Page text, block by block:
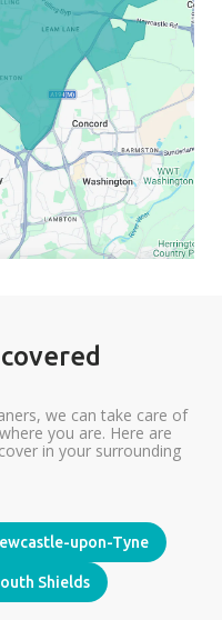
we can take care of
you are. Here are
in your surrounding
upon-Tyne
Shields